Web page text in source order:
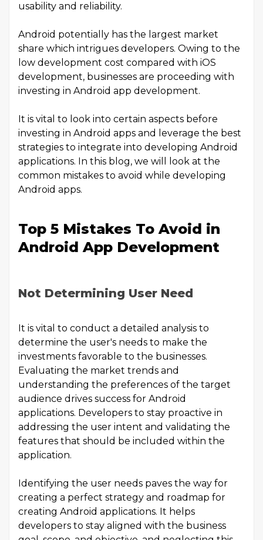
usability and reliability.
Android potentially has the largest market
share which intrigues developers. Owing to the
low development cost compared with iOS
development, businesses are proceeding with
investing in Android app development.
It is vital to look into certain aspects before
investing in Android apps and leverage the best
strategies to integrate into developing Android
applications. In this blog, we will look at the
common mistakes to avoid while developing
Android apps.
Top 5 Mistakes To Avoid in
Android App Development
Not Determining User Need
It is vital to conduct a detailed analysis to
determine the user's needs to make the
investments favorable to the businesses.
Evaluating the market trends and
understanding the preferences of the target
audience drives success for Android
applications. Developers to stay proactive in
addressing the user intent and validating the
features that should be included within the
application.
Identifying the user needs paves the way for
creating a perfect strategy and roadmap for
creating Android applications. It helps
developers to stay aligned with the business